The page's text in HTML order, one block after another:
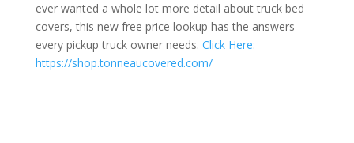
ever wanted a whole lot more detail about truck bed
covers, this new free price lookup has the answers
every pickup truck owner needs. Click Here:
https://shop.tonneaucovered.com/